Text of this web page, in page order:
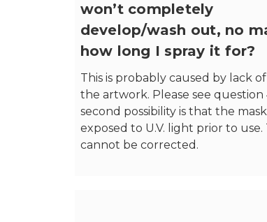
won’t completely
develop/wash out, no
how long I spray it for?
This is probably caused by lack
the artwork. Please see question
second possibility is that the
exposed to U.V. light prior to use.
cannot be corrected.